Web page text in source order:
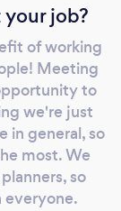
together
original
We
while
Our job is
offer
to
carefully
and
job?
of working
Meeting
to
we're just
in general, so
most. We
so